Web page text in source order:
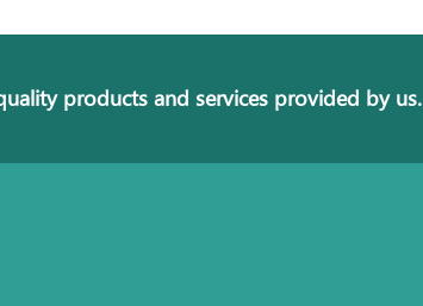
products and services provided by us.